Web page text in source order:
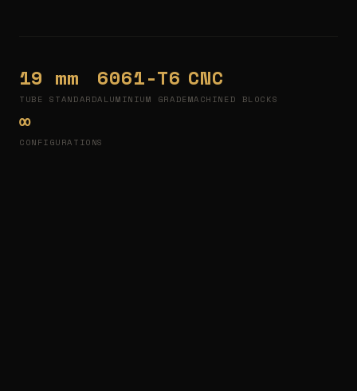
19 mm
TUBE STANDARD
6061-T6
ALUMINIUM GRADE
CNC
MACHINED BLOCKS
∞
CONFIGURATIONS